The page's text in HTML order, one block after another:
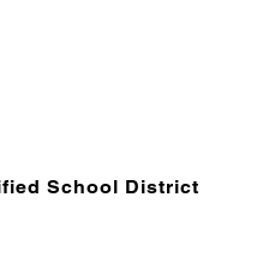
School District